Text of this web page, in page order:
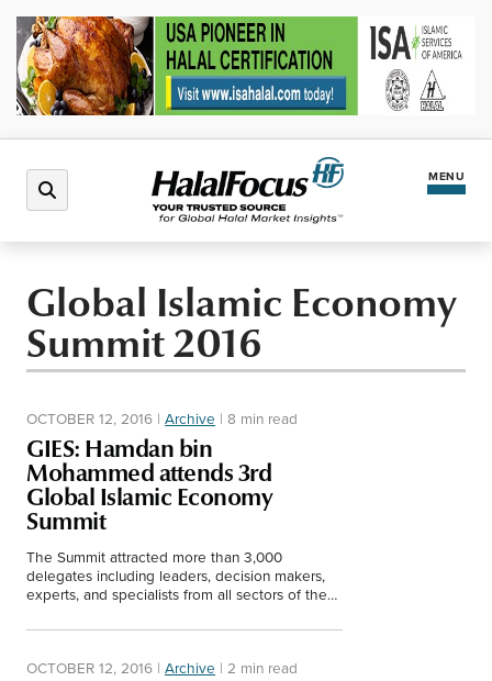
MENU
Halal Market
North America
Middle East
Africa
Asia
Events
Finance
Lifestyle
Global Islamic Economy
Summit 2016
OCTOBER 12, 2016 | Archive | 8 min read
GIES: Hamdan bin
Mohammed attends 3rd
Global Islamic Economy
Summit
The Summit attracted more than 3,000
delegates including leaders, decision makers,
experts, and specialists from all sectors of the
Awards were announced.
OCTOBER 12, 2016 | Archive | 2 min read